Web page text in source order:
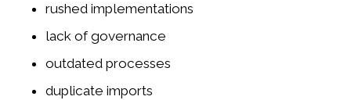
rushed implementations
lack of governance
outdated processes
duplicate imports